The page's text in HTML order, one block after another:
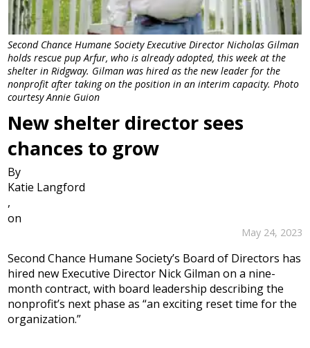
Second Chance Humane Society Executive Director Nicholas Gilman
holds rescue pup Arfur, who is already adopted, this week at the
shelter in Ridgway. Gilman was hired as the new leader for the
nonprofit after taking on the position in an interim capacity. Photo
courtesy Annie Guion
New shelter director sees
chances to grow
By
Katie Langford
,
on
May 24, 2023
Second Chance Humane Society’s Board of Directors has
hired new Executive Director Nick Gilman on a nine-
month contract, with board leadership describing the
nonprofit’s next phase as “an exciting reset time for the
organization.”